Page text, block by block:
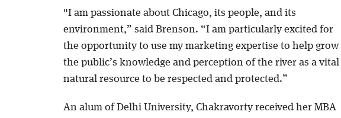
"I am passionate about Chicago, its people, and its
environment,” said Brenson. “I am particularly excited for
the opportunity to use my marketing expertise to help grow
the public’s knowledge and perception of the river as a vital
natural resource to be respected and protected.”
An alum of Delhi University, Chakravorty received her MBA